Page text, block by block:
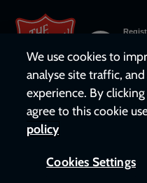
We use cookies to
analyse site traffic,
experience. By
agree to this cookie
policy
Cookies Settings